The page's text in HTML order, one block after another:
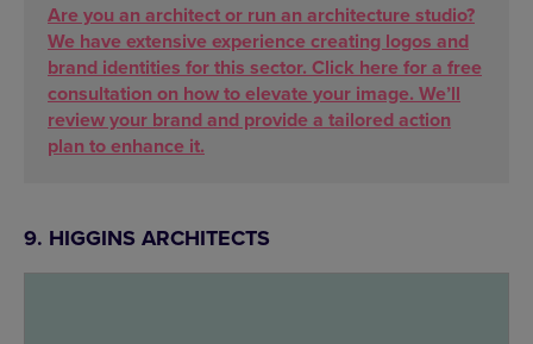
Are you an architect or run an architecture studio?
We have extensive experience creating logos and
brand identities for this sector. Click here for a free
consultation on how to elevate your image. We’ll
review your brand and provide a tailored action
plan to enhance it.
9. HIGGINS ARCHITECTS